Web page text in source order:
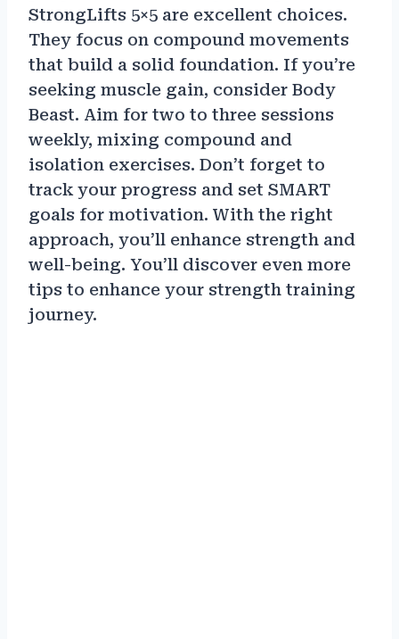
StrongLifts 5×5 are excellent choices.
They focus on compound movements
that build a solid foundation. If you’re
seeking muscle gain, consider Body
Beast. Aim for two to three sessions
weekly, mixing compound and
isolation exercises. Don’t forget to
track your progress and set SMART
goals for motivation. With the right
approach, you’ll enhance strength and
well-being. You’ll discover even more
tips to enhance your strength training
journey.